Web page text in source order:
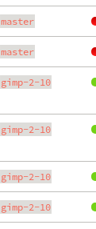
master
master
gimp-2-10
gimp-2-10
gimp-2-10
gimp-2-10